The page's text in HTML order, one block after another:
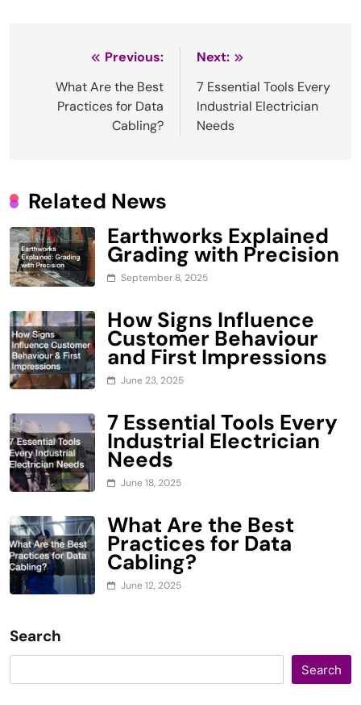
navigation
Previous:
What Are the Best
Practices for Data
Cabling?
Next:
7 Essential Tools Every
Industrial Electrician
Needs
Related News
Earthworks Explained
Grading with Precision
September 8, 2025
How Signs Influence
Customer Behaviour
and First Impressions
June 23, 2025
7 Essential Tools Every
Industrial Electrician
Needs
June 18, 2025
What Are the Best
Practices for Data
Cabling?
June 12, 2025
Search
Search